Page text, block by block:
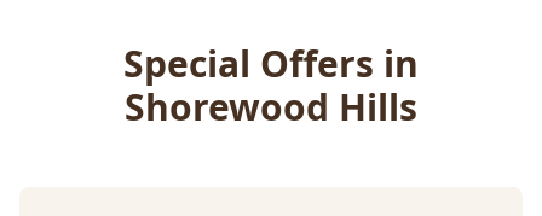
Special Offers in
Shorewood Hills